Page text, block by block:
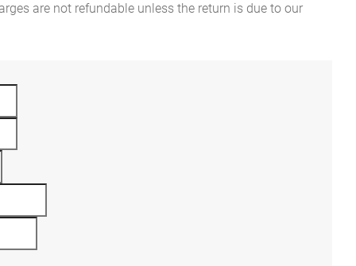
are not refundable unless the return is due to our